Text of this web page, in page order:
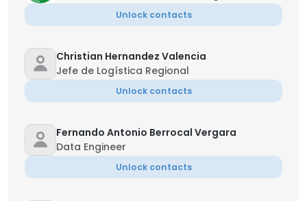
Unlock contacts
Christian Hernandez Valencia
Jefe de Logística Regional
Unlock contacts
Fernando Antonio Berrocal Vergara
Data Engineer
Unlock contacts